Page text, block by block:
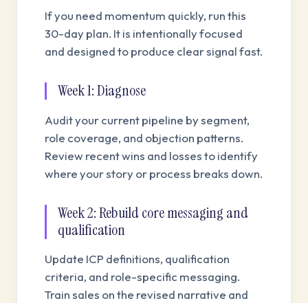
If you need momentum quickly, run this
30-day plan. It is intentionally focused
and designed to produce clear signal fast.
Week 1: Diagnose
Audit your current pipeline by segment,
role coverage, and objection patterns.
Review recent wins and losses to identify
where your story or process breaks down.
Week 2: Rebuild core messaging and
qualification
Update ICP definitions, qualification
criteria, and role-specific messaging.
Train sales on the revised narrative and